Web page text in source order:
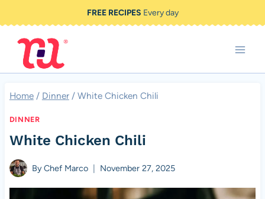
to
content
FREE RECIPES Every day
Home / Dinner / White Chicken Chili
DINNER
White Chicken Chili
ByChef Marco November 27, 2025